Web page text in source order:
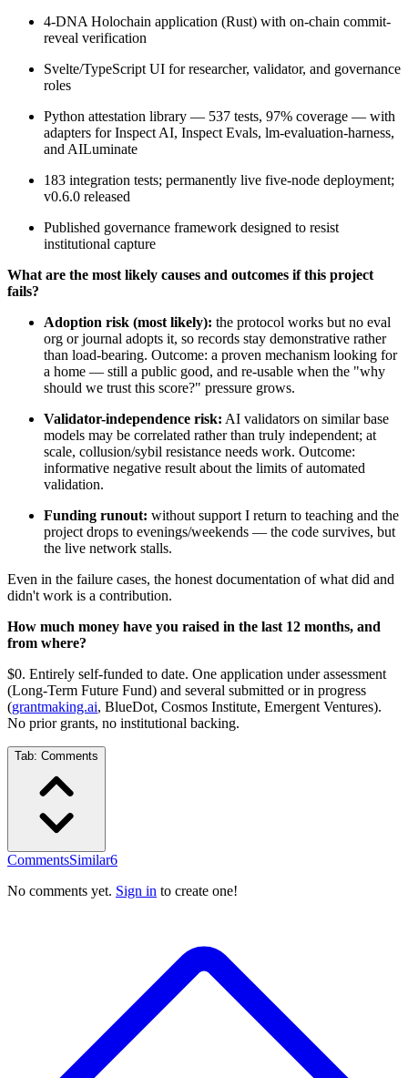
4-DNA Holochain application (Rust) with on-chain commit-
reveal verification
Svelte/TypeScript UI for researcher, validator, and governance
roles
Python attestation library — 537 tests, 97% coverage — with
adapters for Inspect AI, Inspect Evals, lm-evaluation-harness,
and AILuminate
183 integration tests; permanently live five-node deployment;
v0.6.0 released
Published governance framework designed to resist
institutional capture
What are the most likely causes and outcomes if this project
fails?
Adoption risk (most likely): the protocol works but no eval
org or journal adopts it, so records stay demonstrative rather
than load-bearing. Outcome: a proven mechanism looking for
a home — still a public good, and re-usable when the "why
should we trust this score?" pressure grows.
Validator-independence risk: AI validators on similar base
models may be correlated rather than truly independent; at
scale, collusion/sybil resistance needs work. Outcome:
informative negative result about the limits of automated
validation.
Funding runout: without support I return to teaching and the
project drops to evenings/weekends — the code survives, but
the live network stalls.
Even in the failure cases, the honest documentation of what did and
didn't work is a contribution.
How much money have you raised in the last 12 months, and
from where?
$0. Entirely self-funded to date. One application under assessment
(Long-Term Future Fund) and several submitted or in progress
(grantmaking.ai, BlueDot, Cosmos Institute, Emergent Ventures).
No prior grants, no institutional backing.
Tab: Comments
CommentsSimilar6
No comments yet. Sign in to create one!